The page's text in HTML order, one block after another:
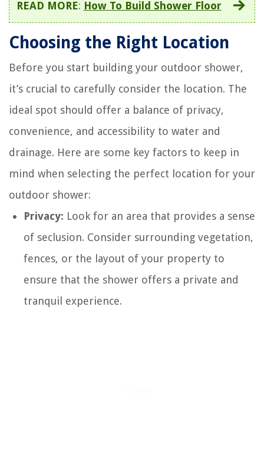
READ MORE: How To Build Shower Floor
Choosing the Right Location
Before you start building your outdoor shower,
it’s crucial to carefully consider the location. The
ideal spot should offer a balance of privacy,
convenience, and accessibility to water and
drainage. Here are some key factors to keep in
mind when selecting the perfect location for your
outdoor shower:
Privacy: Look for an area that provides a sense
of seclusion. Consider surrounding vegetation,
fences, or the layout of your property to
ensure that the shower offers a private and
tranquil experience.